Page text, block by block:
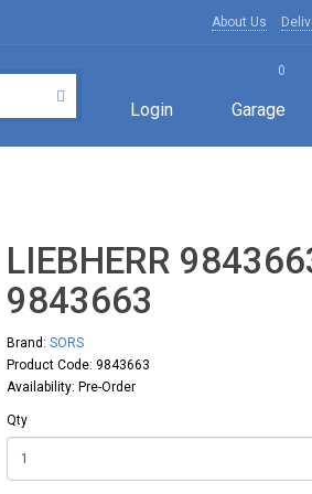
About Us
Login
0
Garage
LIEBHERR
9843663
Brand: SORS
Product Code: 9843663
Availability: Pre-Order
Qty